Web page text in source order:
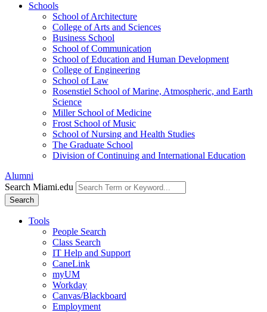
Schools
School of Architecture
College of Arts and Sciences
Business School
School of Communication
School of Education and Human Development
College of Engineering
School of Law
Rosenstiel School of Marine, Atmospheric, and Earth
Science
Miller School of Medicine
Frost School of Music
School of Nursing and Health Studies
The Graduate School
Division of Continuing and International Education
Alumni
Search Miami.edu
Search
Tools
People Search
Class Search
IT Help and Support
CaneLink
myUM
Workday
Canvas/Blackboard
Employment